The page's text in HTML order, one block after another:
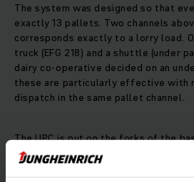
The system was designed so that
exactly 13 pallets. Two channels
corresponds exactly to a lorry load.
truck (EFG 218) and a shuttle (under
dairy co-operative decided on an
these are particularly effective with
dispatch in the same pallet channel.
The UPC is put on the forks of the
the pallet channel during storage.
moves beneath the pallet and takes